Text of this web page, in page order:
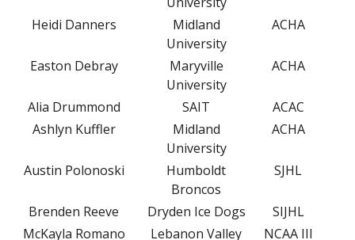
Heidi Danners
Midland
University
ACHA
Easton Debray
Maryville
University
ACHA
Alia Drummond SAIT
ACAC
Ashlyn Kuffler
Midland
University
ACHA
Austin Polonoski
Humboldt
Broncos
SJHL
Brenden Reeve Dryden Ice Dogs
SIJHL
McKayla Romano
Lebanon Valley
NCAA III